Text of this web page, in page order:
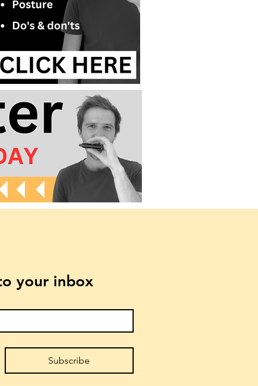
your inbox
Subscribe